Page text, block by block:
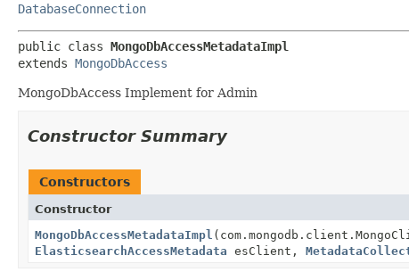
DatabaseConnection
public class MongoDbAccessMetadataImpl
extends MongoDbAccess
MongoDbAccess Implement for Admin
Constructor Summary
Constructors
Constructor
MongoDbAccessMetadataImpl
ElasticsearchAccessMetadata esClient,